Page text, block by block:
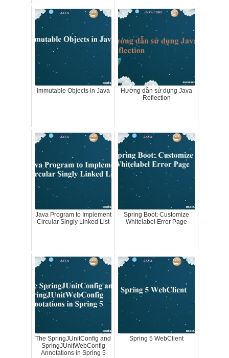
Immutable Objects in Java
Hướng dẫn sử dụng Java
Reflection
Java Program to Implement
Circular Singly Linked List
Spring Boot: Customize
Whitelabel Error Page
The SpringJUnitConfig and
SpringJUnitWebConfig
Annotations in Spring 5
Spring 5 WebClient